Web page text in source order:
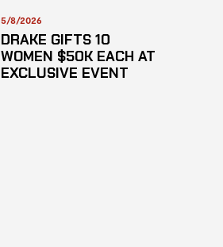
5/8/2026
DRAKE GIFTS 10
WOMEN $50K EACH AT
EXCLUSIVE EVENT